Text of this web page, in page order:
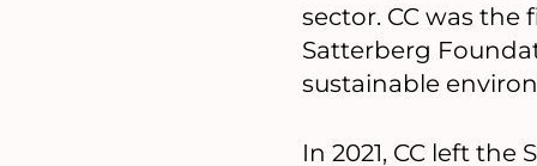
sector. CC was
Satterberg
sustainable
In 2021, CC left